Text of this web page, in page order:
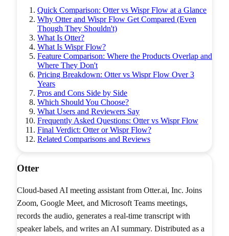
Quick Comparison: Otter vs Wispr Flow at a Glance
Why Otter and Wispr Flow Get Compared (Even
Though They Shouldn't)
What Is Otter?
What Is Wispr Flow?
Feature Comparison: Where the Products Overlap and
Where They Don't
Pricing Breakdown: Otter vs Wispr Flow Over 3
Years
Pros and Cons Side by Side
Which Should You Choose?
What Users and Reviewers Say
Frequently Asked Questions: Otter vs Wispr Flow
Final Verdict: Otter or Wispr Flow?
Related Comparisons and Reviews
Otter
Cloud-based AI meeting assistant from Otter.ai, Inc. Joins
Zoom, Google Meet, and Microsoft Teams meetings,
records the audio, generates a real-time transcript with
speaker labels, and writes an AI summary. Distributed as a